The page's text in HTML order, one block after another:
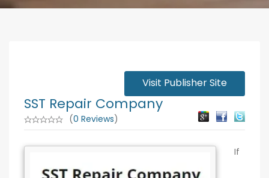
Visit Publisher Site
SST Repair Company
(0 Reviews)
If